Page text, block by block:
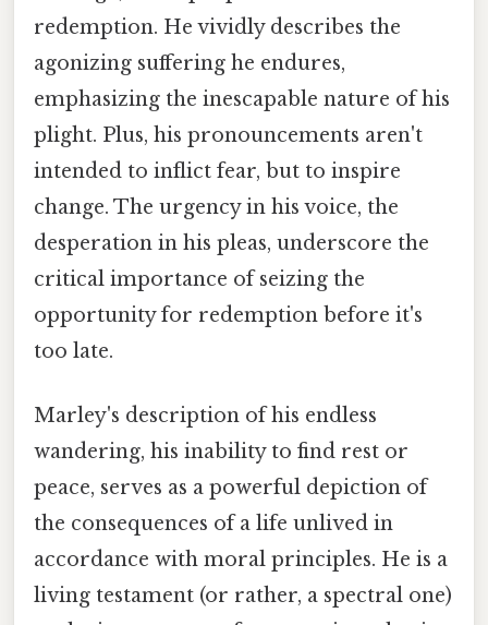
redemption. He vividly describes the
agonizing suffering he endures,
emphasizing the inescapable nature of his
plight. Plus, his pronouncements aren't
intended to inflict fear, but to inspire
change. The urgency in his voice, the
desperation in his pleas, underscore the
critical importance of seizing the
opportunity for redemption before it's
too late.
Marley's description of his endless
wandering, his inability to find rest or
peace, serves as a powerful depiction of
the consequences of a life unlived in
accordance with moral principles. He is a
living testament (or rather, a spectral one)